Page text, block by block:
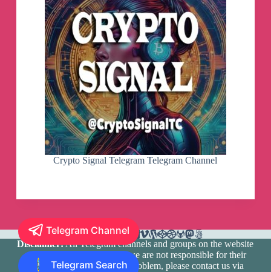
Crypto Signal Telegram Telegram Channel
Disclaimer:All Telegram channels and groups on the website
are registered by users and we are not responsible for their
media content. If there is a problem, please contact us via
Telegram Channel
Telegram Search